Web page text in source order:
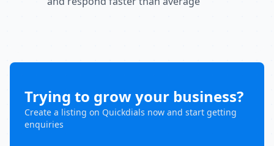
Trying to grow your business?
Create a listing on Quickdials now and start getting
enquiries